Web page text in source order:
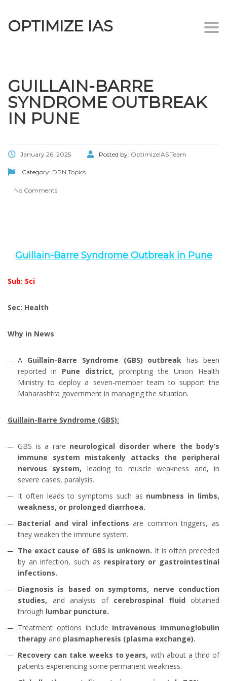
OPTIMIZE IAS
GUILLAIN-BARRE
SYNDROME OUTBREAK
IN PUNE
January 26, 2025 Posted by: OptimizeIAS Team
Category: DPN Topics
No Comments
Guillain-Barre Syndrome Outbreak in Pune
Sub: Sci
Sec: Health
Why in News
A Guillain-Barre Syndrome (GBS) outbreak has been
reported in Pune district, prompting the Union Health
Ministry to deploy a seven-member team to support the
Maharashtra government in managing the situation.
Guillain-Barre Syndrome (GBS):
GBS is a rare neurological disorder where the body’s
immune system mistakenly attacks the peripheral
nervous system, leading to muscle weakness and, in
severe cases, paralysis.
It often leads to symptoms such as numbness in limbs,
weakness, or prolonged diarrhoea.
Bacterial and viral infections are common triggers, as
they weaken the immune system.
The exact cause of GBS is unknown. It is often preceded
by an infection, such as respiratory or gastrointestinal
infections.
Diagnosis is based on symptoms, nerve conduction
studies, and analysis of cerebrospinal fluid obtained
through lumbar puncture.
Treatment options include intravenous immunoglobulin
therapy and plasmapheresis (plasma exchange).
Recovery can take weeks to years, with about a third of
patients experiencing some permanent weakness.